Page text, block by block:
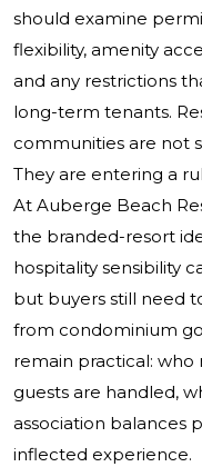
should examine
flexibility, amenity
and any restrictions
long-term tenants.
communities are not
They are entering a
At Auberge Beach
the branded-resort
hospitality sensibility
but buyers still need
from condominium
remain practical: who
guests are handled,
association balances
inflected experience.